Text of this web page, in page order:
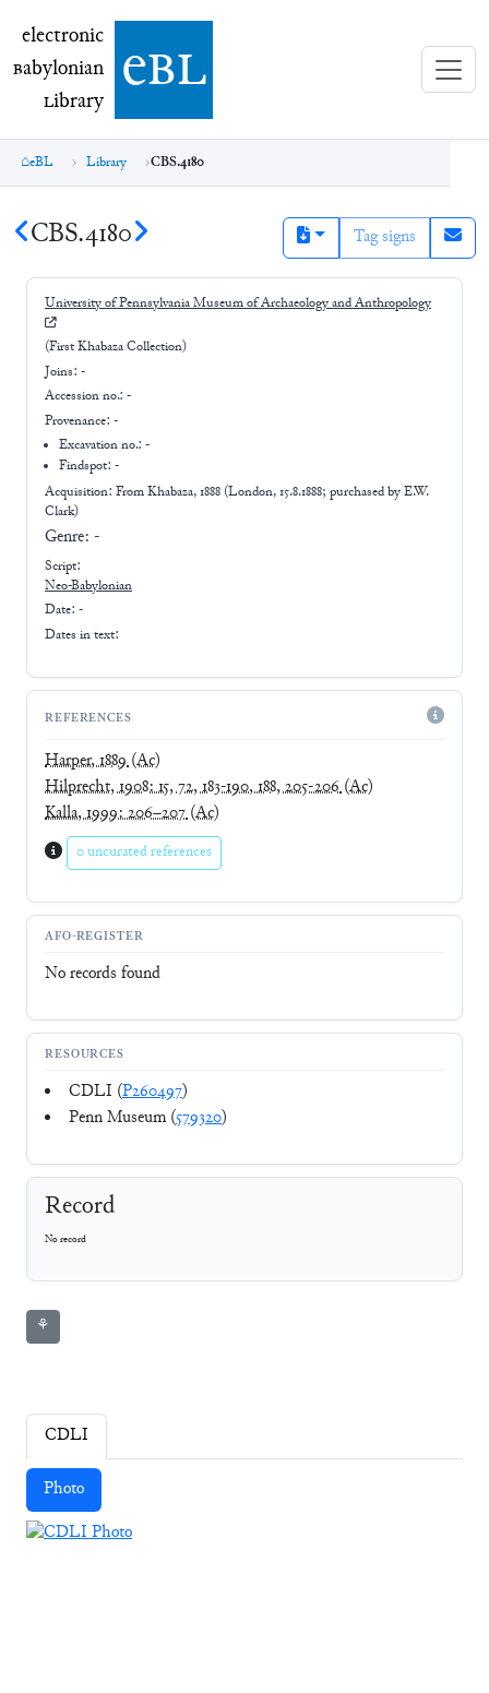
electronic Babylonian Library (eBL)
electronic
Babylonian
Library ebl
eBL Library CBS.4180
CBS.4180 Tag signs
University of Pennsylvania Museum of Archaeology and Anthropology
(First Khabaza Collection)
Joins: -
Accession no.: -
Provenance: -
Excavation no.:-
Findspot: -
Acquisition: FromKhabaza, 1888 (London, 15.8.1888; purchased by E.W.
Clark)
Genre: -
Script:
Neo-Babylonian
Date: -
Dates in text:
REFERENCES
Harper, 1889(Ac)
Hilprecht, 1908: 15, 72, 183-190, 188, 205-206(Ac)
Kalla, 1999: 206–207(Ac)
0 uncurated references
AFO-REGISTER
No records found
RESOURCES
CDLI (P260497)
Penn Museum (579320)
Record
No record
⚘
CDLI
Photo